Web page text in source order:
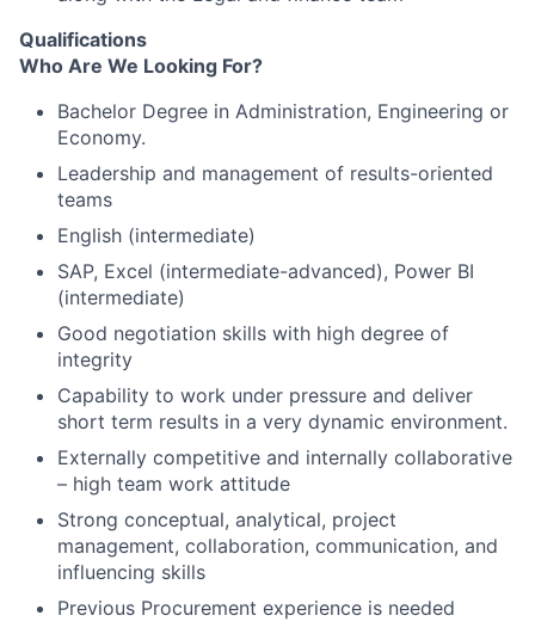
Qualifications
Who Are We Looking For?
Bachelor Degree in Administration, Engineering or
Economy.
Leadership and management of results-oriented
teams
English (intermediate)
SAP, Excel (intermediate-advanced), Power BI
(intermediate)
Good negotiation skills with high degree of
integrity
Capability to work under pressure and deliver
short term results in a very dynamic environment.
Externally competitive and internally collaborative
– high team work attitude
Strong conceptual, analytical, project
management, collaboration, communication, and
influencing skills
Previous Procurement experience is needed